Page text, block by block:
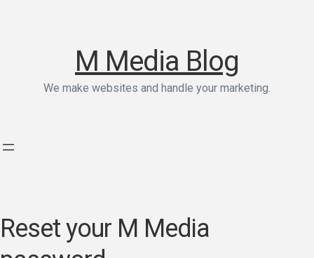
M Media Blog
We make websites and handle your marketing.
Reset your M Media